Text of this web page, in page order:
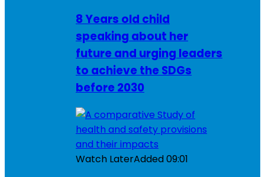
8 Years old child
speaking about her
future and urging leaders
to achieve the SDGs
before 2030
Watch LaterAdded09:01